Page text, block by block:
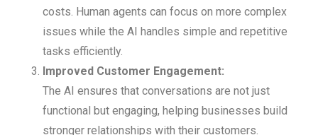
costs. Human agents can focus on more complex
issues while the AI handles simple and repetitive
tasks efficiently.
Improved Customer Engagement:
The AI ensures that conversations are not just
functional but engaging, helping businesses build
stronger relationships with their customers.